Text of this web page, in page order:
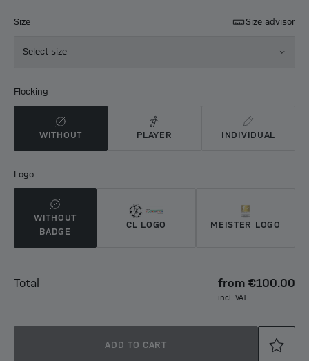
Size Size advisor
Select size
Flocking
WITHOUT PLAYER INDIVIDUAL
Logo
WITHOUT
BADGE
CL LOGO MEISTER LOGO
Total from €100.00
incl. VAT.
ADD TO CART